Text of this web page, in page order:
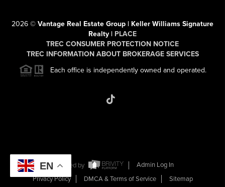
2026 © Vantage Real Estate Group | Keller Williams Signature
Realty | PLACE
TREC CONSUMER PROTECTION NOTICE
TREC INFORMATION ABOUT BROKERAGE SERVICES
Each office is independently owned and operated.
Powered by
Admin Log In
Privacy Policy
DMCA & Terms of Service Sitemap
EN